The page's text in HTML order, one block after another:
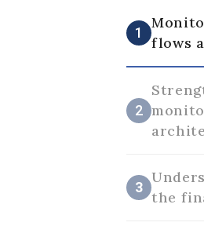
1
flows
2
3
the